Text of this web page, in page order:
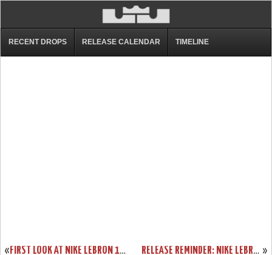
RECENT DROPS RELEASE CALENDAR TIMELINE
« FIRST LOOK AT NIKE LEBRON 11 WHITEOUT SAMPLE »
RELEASE REMINDER: NIKE LEBRON XI BLACKOUT (616175-090)